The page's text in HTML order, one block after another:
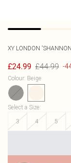
XY LONDON
£24.99 £44.99 -
Colour: Beige
Select a Size:
3
4 5